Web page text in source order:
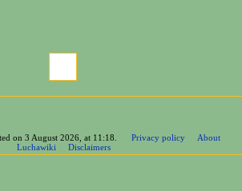
on 3 August 2026, at 11:18. Privacy policy
About
Luchawiki
Disclaimers